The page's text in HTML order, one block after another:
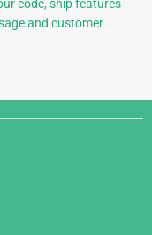
code, ship features
and customer